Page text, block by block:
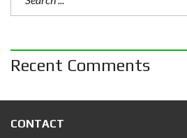
Recent Comments
CONTACT